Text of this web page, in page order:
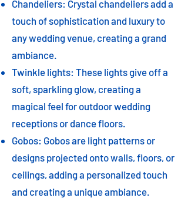
Chandeliers: Crystal chandeliers add a
touch of sophistication and luxury to
any wedding venue, creating a grand
ambiance.
Twinkle lights: These lights give off a
soft, sparkling glow, creating a
magical feel for outdoor wedding
receptions or dance floors.
Gobos: Gobos are light patterns or
designs projected onto walls, floors, or
ceilings, adding a personalized touch
and creating a unique ambiance.